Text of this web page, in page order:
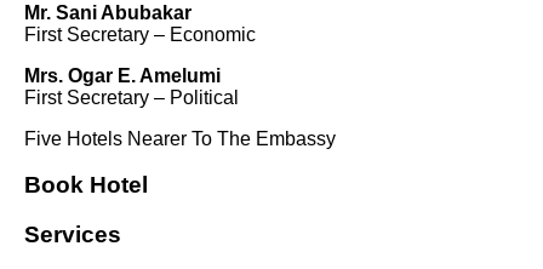
Mr. Sani Abubakar
First Secretary – Economic
Mrs. Ogar E. Amelumi
First Secretary – Political
Five Hotels Nearer To The Embassy
Book Hotel
Services